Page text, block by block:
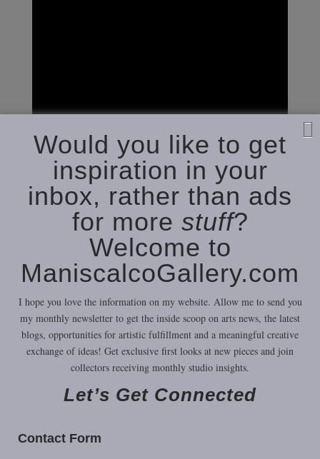
Here’s some of my poems combined with some of my musical
Would you like to get
inspiration in your
inbox, rather than ads
for more stuff?
Welcome to
ManiscalcoGallery.com
I hope you love the information on my website. Allow me to send you
my monthly newsletter to get the inside scoop on arts news, the latest
blogs, opportunities for artistic fulfillment and a meaningful creative
exchange of ideas! Get exclusive first looks at new pieces and join
collectors receiving monthly studio insights.
Let’s Get Connected
Contact Form